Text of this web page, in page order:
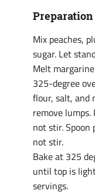
Preparation
Mix peaches,
sugar. Let
Melt
325-degree
flour, salt, and
remove
not stir. Spoon
not stir.
Bake at 325
until top is
servings.